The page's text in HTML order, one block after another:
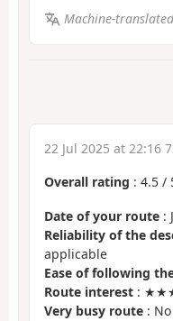
Machine-translated
22 Jul 2025 at 22:16
Overall rating : 4.5 /
Date of your route :
Reliability of the
applicable
Ease of following
Route interest :
Very busy route : No